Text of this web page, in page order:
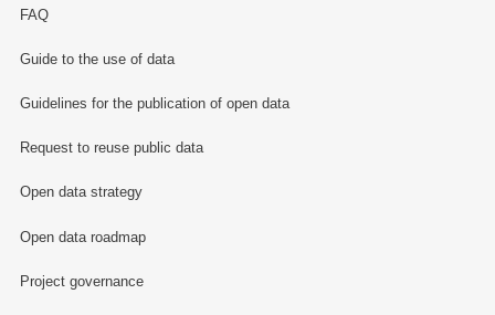
FAQ
Guide to the use of data
Guidelines for the publication of open data
Request to reuse public data
Open data strategy
Open data roadmap
Project governance